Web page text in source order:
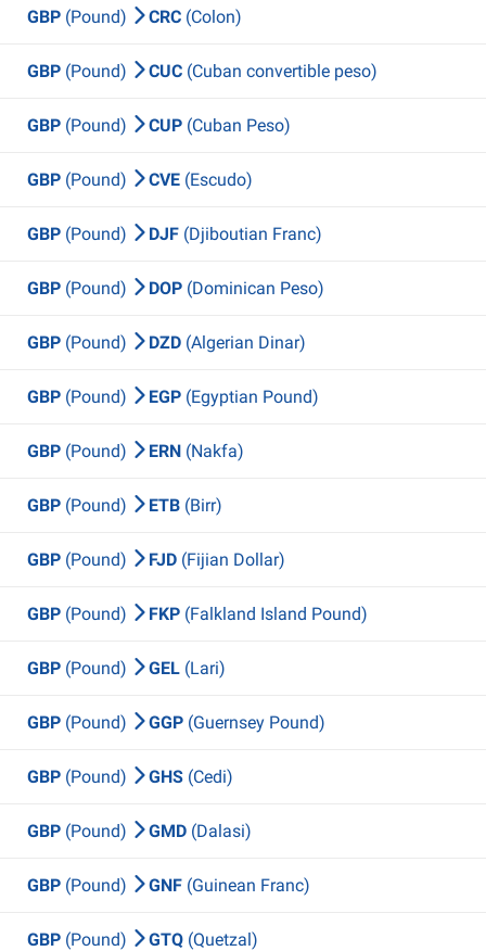
GBP (Pound) CRC (Colon)
GBP (Pound) CUC (Cuban convertible peso)
GBP (Pound) CUP (Cuban Peso)
GBP (Pound) CVE (Escudo)
GBP (Pound) DJF (Djiboutian Franc)
GBP (Pound) DOP (Dominican Peso)
GBP (Pound) DZD (Algerian Dinar)
GBP (Pound) EGP (Egyptian Pound)
GBP (Pound) ERN (Nakfa)
GBP (Pound) ETB (Birr)
GBP (Pound) FJD (Fijian Dollar)
GBP (Pound) FKP (Falkland Island Pound)
GBP (Pound) GEL (Lari)
GBP (Pound) GGP (Guernsey Pound)
GBP (Pound) GHS (Cedi)
GBP (Pound) GMD (Dalasi)
GBP (Pound) GNF (Guinean Franc)
GBP (Pound) GTQ (Quetzal)